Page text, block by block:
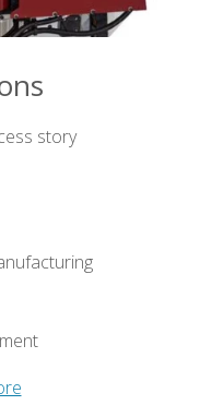
story